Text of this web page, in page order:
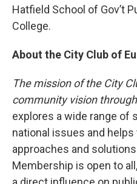
Hatfield School of Gov’t
College.
About the City Club of
The mission of the City
community vision
explores a wide range of
national issues and
approaches and
Membership is open to